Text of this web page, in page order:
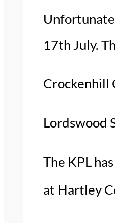
17th July.
Crockenhill
Lordswood
The KPL
at Hartley